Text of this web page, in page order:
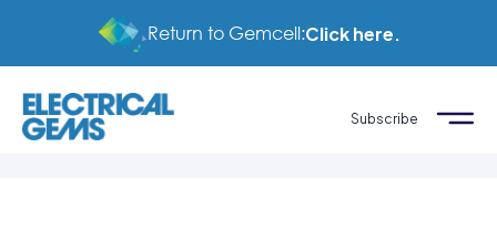
Return to Gemcell:Click here.
Subscribe